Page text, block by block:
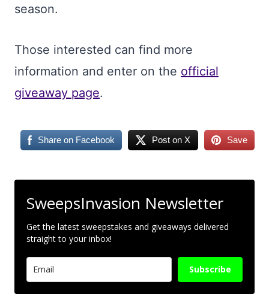
season.
Those interested can find more
information and enter on the official
giveaway page.
Share on Facebook Post on X Save
SweepsInvasion Newsletter
Get the latest sweepstakes and giveaways delivered
straight to your inbox!
Subscribe